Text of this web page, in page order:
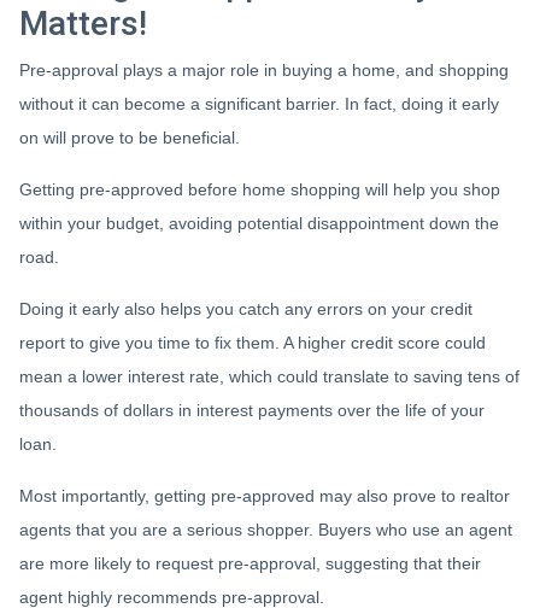
Matters!
Pre-approval plays a major role in buying a home, and shopping
without it can become a significant barrier. In fact, doing it early
on will prove to be beneficial.
Getting pre-approved before home shopping will help you shop
within your budget, avoiding potential disappointment down the
road.
Doing it early also helps you catch any errors on your credit
report to give you time to fix them. A higher credit score could
mean a lower interest rate, which could translate to saving tens of
thousands of dollars in interest payments over the life of your
loan.
Most importantly, getting pre-approved may also prove to realtor
agents that you are a serious shopper. Buyers who use an agent
are more likely to request pre-approval, suggesting that their
agent highly recommends pre-approval.